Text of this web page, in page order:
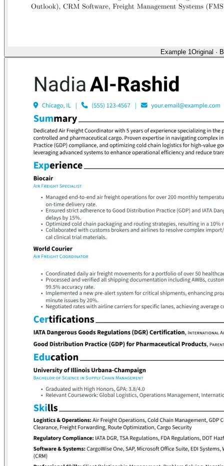
Example 1Original ·